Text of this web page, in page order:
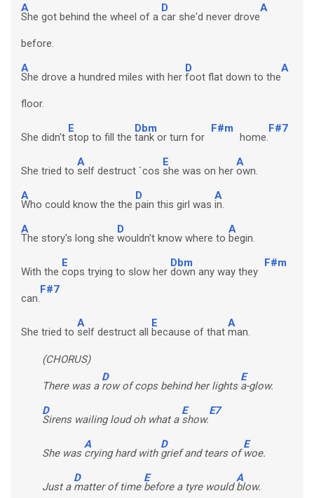
A
She got behind the wheel of a
D
car she'd never drove
A
before.
A
She drove a hundred miles with her
D
foot flat down to the
A
floor.
She didn't
E
stop to fill the
Dbm
tank or turn for
F#m
home.
F#7
She tried to
A
self destruct `cos
E
she was on her
A
own.
A
Who could know the the
D
pain this girl was
A
in.
A
The story's long she
D
wouldn't know where to
A
begin.
With the
E
cops trying to slow her
Dbm
down any way they
F#m
can.
F#7
She tried to
A
self destruct all
E
because of that
A
man.
(CHORUS)
There was a
D
row of cops behind her lights
E
a-glow.
D
Sirens wailing loud oh what a
E
show.
E7
She was
A
crying hard with
D
grief and tears of
E
woe.
Just a
D
matter of time
E
before a tyre would
A
blow.